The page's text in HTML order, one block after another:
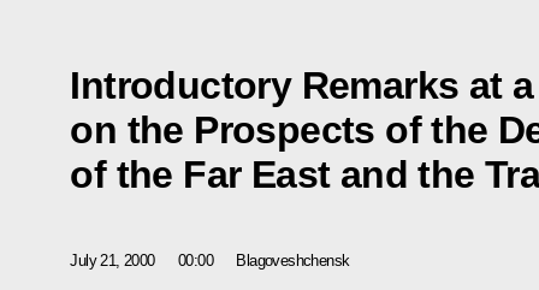
Introductory Remarks at
on the Prospects of the
of the Far East and the
July 21, 2000 00:00 Blagoveshchensk